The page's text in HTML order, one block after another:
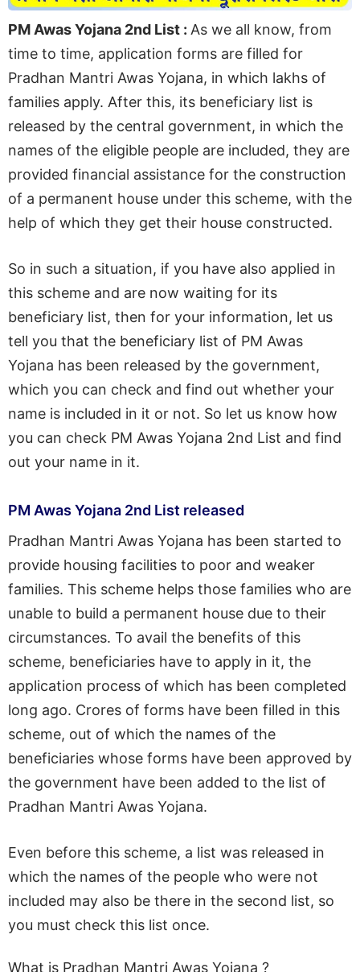
PM Awas Yojana 2nd List : As we all know, from
time to time, application forms are filled for
Pradhan Mantri Awas Yojana, in which lakhs of
families apply. After this, its beneficiary list is
released by the central government, in which the
names of the eligible people are included, they are
provided financial assistance for the construction
of a permanent house under this scheme, with the
help of which they get their house constructed.
So in such a situation, if you have also applied in
this scheme and are now waiting for its
beneficiary list, then for your information, let us
tell you that the beneficiary list of PM Awas
Yojana has been released by the government,
which you can check and find out whether your
name is included in it or not. So let us know how
you can check PM Awas Yojana 2nd List and find
out your name in it.
PM Awas Yojana 2nd List released
Pradhan Mantri Awas Yojana has been started to
provide housing facilities to poor and weaker
families. This scheme helps those families who are
unable to build a permanent house due to their
circumstances. To avail the benefits of this
scheme, beneficiaries have to apply in it, the
application process of which has been completed
long ago. Crores of forms have been filled in this
scheme, out of which the names of the
beneficiaries whose forms have been approved by
the government have been added to the list of
Pradhan Mantri Awas Yojana.
Even before this scheme, a list was released in
which the names of the people who were not
included may also be there in the second list, so
you must check this list once.
What is Pradhan Mantri Awas Yojana ?